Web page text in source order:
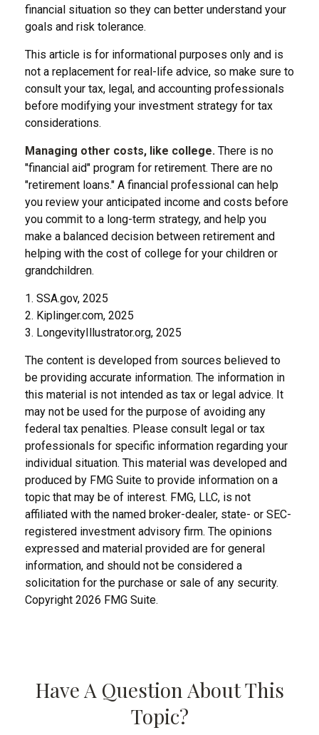
financial situation so they can better understand your
goals and risk tolerance.
This article is for informational purposes only and is
not a replacement for real-life advice, so make sure to
consult your tax, legal, and accounting professionals
before modifying your investment strategy for tax
considerations.
Managing other costs, like college. There is no
"financial aid" program for retirement. There are no
"retirement loans." A financial professional can help
you review your anticipated income and costs before
you commit to a long-term strategy, and help you
make a balanced decision between retirement and
helping with the cost of college for your children or
grandchildren.
1. SSA.gov, 2025
2. Kiplinger.com, 2025
3. LongevityIllustrator.org, 2025
The content is developed from sources believed to
be providing accurate information. The information in
this material is not intended as tax or legal advice. It
may not be used for the purpose of avoiding any
federal tax penalties. Please consult legal or tax
professionals for specific information regarding your
individual situation. This material was developed and
produced by FMG Suite to provide information on a
topic that may be of interest. FMG, LLC, is not
affiliated with the named broker-dealer, state- or SEC-
registered investment advisory firm. The opinions
expressed and material provided are for general
information, and should not be considered a
solicitation for the purchase or sale of any security.
Copyright 2026 FMG Suite.
Have A Question About This
Topic?